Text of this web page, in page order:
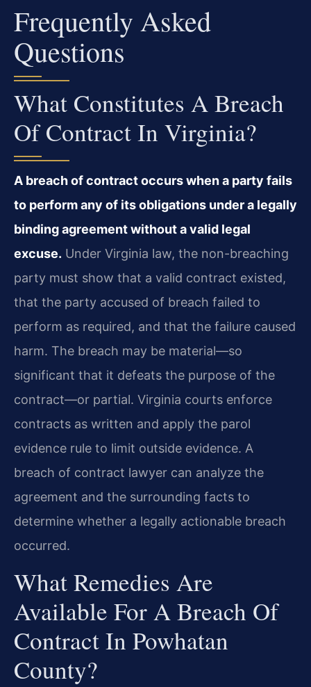
Frequently Asked
Questions
What Constitutes A Breach
Of Contract In Virginia?
A breach of contract occurs when a party fails
to perform any of its obligations under a legally
binding agreement without a valid legal
excuse. Under Virginia law, the non-breaching
party must show that a valid contract existed,
that the party accused of breach failed to
perform as required, and that the failure caused
harm. The breach may be material—so
significant that it defeats the purpose of the
contract—or partial. Virginia courts enforce
contracts as written and apply the parol
evidence rule to limit outside evidence. A
breach of contract lawyer can analyze the
agreement and the surrounding facts to
determine whether a legally actionable breach
occurred.
What Remedies Are
Available For A Breach Of
Contract In Powhatan
County?